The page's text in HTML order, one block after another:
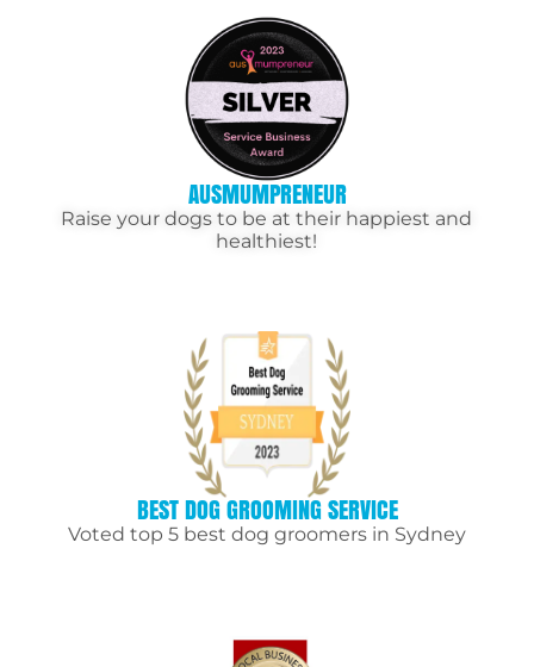
AUSMUMPRENEUR
Raise your dogs to be at their happiest and
healthiest!
BEST DOG GROOMING SERVICE
Voted top 5 best dog groomers in Sydney